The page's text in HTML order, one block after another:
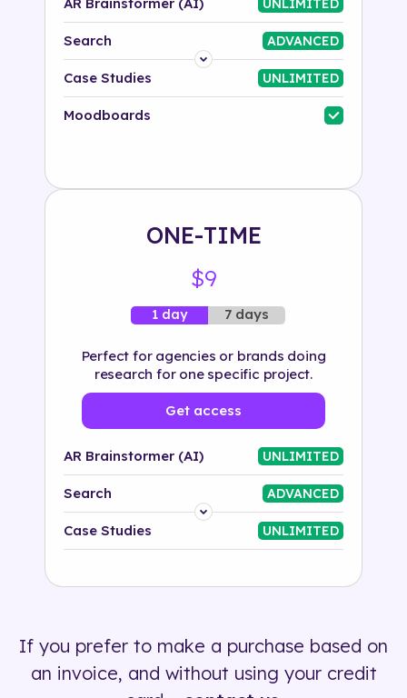
Search ADVANCED
Platform
Industry
Case Studies UNLIMITED
Moodboards
ONE-TIME
$9
1 day 7 days
Perfect for agencies or brands doing
research for one specific project.
Get access
AR Brainstormer (AI) UNLIMITED
Search ADVANCED
Platform
500+ tags
Case Studies UNLIMITED
If you prefer to make a purchase based on
an invoice, and without using your credit